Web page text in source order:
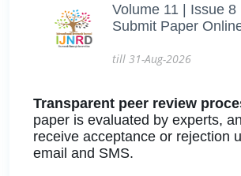
Volume 11 | Issue 8
Submit Paper
till 31-Aug-2026
Transparent peer review
paper is evaluated by experts,
receive acceptance or rejection
email and SMS.